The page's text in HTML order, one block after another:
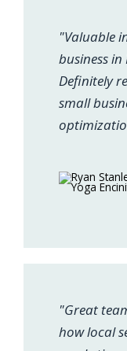
"Valuable
business
Definitely
small
"Great
how local